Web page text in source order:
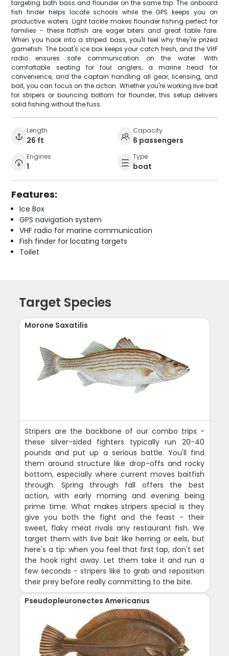
targeting both bass and flounder on the same trip. The onboard
fish finder helps locate schools while the GPS keeps you on
productive waters. Light tackle makes flounder fishing perfect for
families - these flatfish are eager biters and great table fare.
When you hook into a striped bass, you'll feel why they're prized
gamefish. The boat's ice box keeps your catch fresh, and the VHF
radio ensures safe communication on the water. With
comfortable seating for four anglers, a marine head for
convenience, and the captain handling all gear, licensing, and
bait, you can focus on the action. Whether you're working live bait
for stripers or bouncing bottom for flounder, this setup delivers
solid fishing without the fuss.
Length
26 ft
Capacity
6 passengers
Engines
1
Type
boat
Features:
Ice Box
GPS navigation system
VHF radio for marine communication
Fish finder for locating targets
Toilet
Target Species
Morone Saxatilis
Stripers are the backbone of our combo trips -
these silver-sided fighters typically run 20-40
pounds and put up a serious battle. You'll find
them around structure like drop-offs and rocky
bottom, especially where current moves baitfish
through. Spring through fall offers the best
action, with early morning and evening being
prime time. What makes stripers special is they
give you both the fight and the feast - their
sweet, flaky meat rivals any restaurant fish. We
target them with live bait like herring or eels, but
here's a tip: when you feel that first tap, don't set
the hook right away. Let them take it and run a
few seconds - stripers like to grab and reposition
their prey before really committing to the bite.
Pseudopleuronectes Americanus